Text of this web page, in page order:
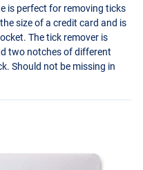
is perfect for removing ticks
size of a credit card and is
The tick remover is
two notches of different
Should not be missing in